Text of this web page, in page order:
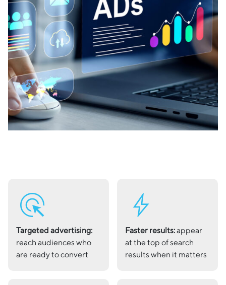
ads_click
Targeted advertising:
reach audiences who
are ready to convert
bolt
Faster results:appear
at the top of search
results when it matters